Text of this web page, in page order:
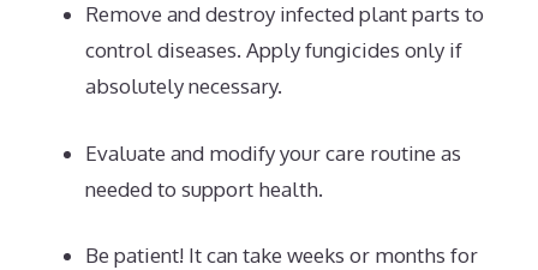
Remove and destroy infected plant parts to
control diseases. Apply fungicides only if
absolutely necessary.
Evaluate and modify your care routine as
needed to support health.
Be patient! It can take weeks or months for